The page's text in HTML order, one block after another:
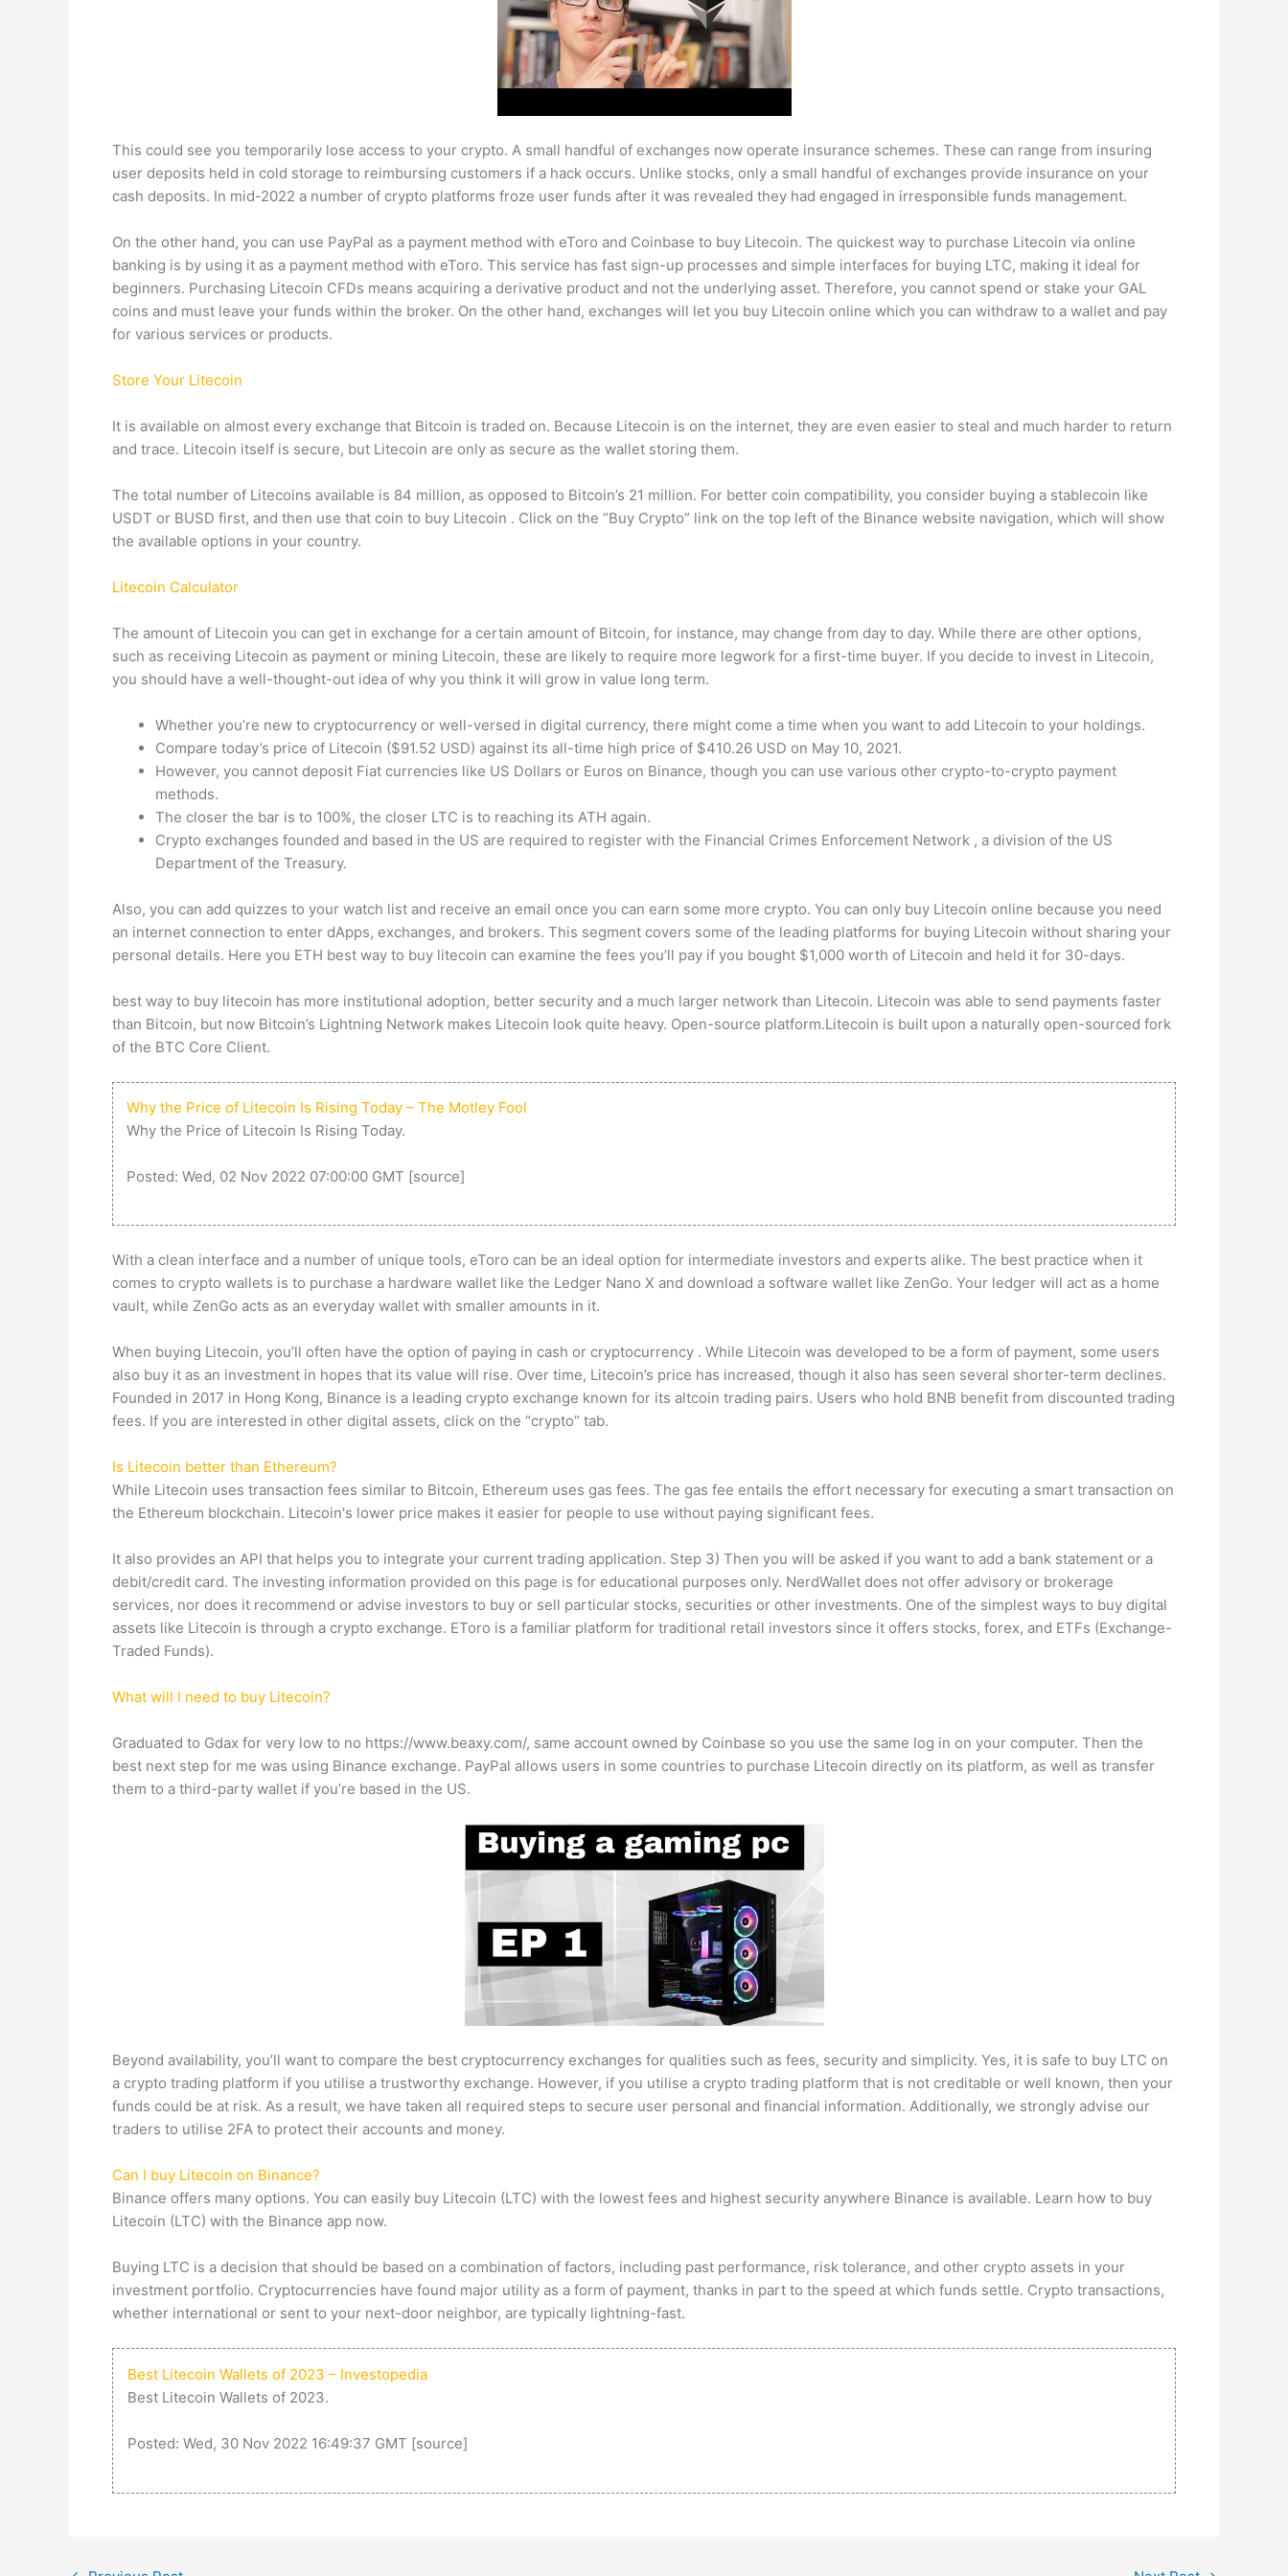
This could see you temporarily lose access to your crypto. A small handful of exchanges now operate insurance schemes. These can range from insuring
user deposits held in cold storage to reimbursing customers if a hack occurs. Unlike stocks, only a small handful of exchanges provide insurance on your
cash deposits. In mid-2022 a number of crypto platforms froze user funds after it was revealed they had engaged in irresponsible funds management.
On the other hand, you can use PayPal as a payment method with eToro and Coinbase to buy Litecoin. The quickest way to purchase Litecoin via online
banking is by using it as a payment method with eToro. This service has fast sign-up processes and simple interfaces for buying LTC, making it ideal for
beginners. Purchasing Litecoin CFDs means acquiring a derivative product and not the underlying asset. Therefore, you cannot spend or stake your GAL
coins and must leave your funds within the broker. On the other hand, exchanges will let you buy Litecoin online which you can withdraw to a wallet and pay
for various services or products.
Store Your Litecoin
It is available on almost every exchange that Bitcoin is traded on. Because Litecoin is on the internet, they are even easier to steal and much harder to return
and trace. Litecoin itself is secure, but Litecoin are only as secure as the wallet storing them.
The total number of Litecoins available is 84 million, as opposed to Bitcoin’s 21 million. For better coin compatibility, you consider buying a stablecoin like
USDT or BUSD first, and then use that coin to buy Litecoin . Click on the “Buy Crypto” link on the top left of the Binance website navigation, which will show
the available options in your country.
Litecoin Calculator
The amount of Litecoin you can get in exchange for a certain amount of Bitcoin, for instance, may change from day to day. While there are other options,
such as receiving Litecoin as payment or mining Litecoin, these are likely to require more legwork for a first-time buyer. If you decide to invest in Litecoin,
you should have a well-thought-out idea of why you think it will grow in value long term.
Whether you’re new to cryptocurrency or well-versed in digital currency, there might come a time when you want to add Litecoin to your holdings.
Compare today’s price of Litecoin ($91.52 USD) against its all-time high price of $410.26 USD on May 10, 2021.
However, you cannot deposit Fiat currencies like US Dollars or Euros on Binance, though you can use various other crypto-to-crypto payment
methods.
The closer the bar is to 100%, the closer LTC is to reaching its ATH again.
Crypto exchanges founded and based in the US are required to register with the Financial Crimes Enforcement Network , a division of the US
Department of the Treasury.
Also, you can add quizzes to your watch list and receive an email once you can earn some more crypto. You can only buy Litecoin online because you need
an internet connection to enter dApps, exchanges, and brokers. This segment covers some of the leading platforms for buying Litecoin without sharing your
personal details. Here you ETH best way to buy litecoin can examine the fees you’ll pay if you bought $1,000 worth of Litecoin and held it for 30-days.
best way to buy litecoin has more institutional adoption, better security and a much larger network than Litecoin. Litecoin was able to send payments faster
than Bitcoin, but now Bitcoin’s Lightning Network makes Litecoin look quite heavy. Open-source platform.Litecoin is built upon a naturally open-sourced fork
of the BTC Core Client.
Why the Price of Litecoin Is Rising Today – The Motley Fool
Why the Price of Litecoin Is Rising Today.
Posted: Wed, 02 Nov 2022 07:00:00 GMT [source]
With a clean interface and a number of unique tools, eToro can be an ideal option for intermediate investors and experts alike. The best practice when it
comes to crypto wallets is to purchase a hardware wallet like the Ledger Nano X and download a software wallet like ZenGo. Your ledger will act as a home
vault, while ZenGo acts as an everyday wallet with smaller amounts in it.
When buying Litecoin, you’ll often have the option of paying in cash or cryptocurrency . While Litecoin was developed to be a form of payment, some users
also buy it as an investment in hopes that its value will rise. Over time, Litecoin’s price has increased, though it also has seen several shorter-term declines. ​​
Founded in 2017 in Hong Kong, Binance is a leading crypto exchange known for its altcoin trading pairs. Users who hold BNB benefit from discounted trading
fees. If you are interested in other digital assets, click on the “crypto” tab.
Is Litecoin better than Ethereum?
While Litecoin uses transaction fees similar to Bitcoin, Ethereum uses gas fees. The gas fee entails the effort necessary for executing a smart transaction on
the Ethereum blockchain. Litecoin's lower price makes it easier for people to use without paying significant fees.
It also provides an API that helps you to integrate your current trading application. Step 3) Then you will be asked if you want to add a bank statement or a
debit/credit card. The investing information provided on this page is for educational purposes only. NerdWallet does not offer advisory or brokerage
services, nor does it recommend or advise investors to buy or sell particular stocks, securities or other investments. One of the simplest ways to buy digital
assets like Litecoin is through a crypto exchange. EToro is a familiar platform for traditional retail investors since it offers stocks, forex, and ETFs (Exchange-
Traded Funds).
What will I need to buy Litecoin?
Graduated to Gdax for very low to no https://www.beaxy.com/, same account owned by Coinbase so you use the same log in on your computer. Then the
best next step for me was using Binance exchange. PayPal allows users in some countries to purchase Litecoin directly on its platform, as well as transfer
them to a third-party wallet if you’re based in the US.
Beyond availability, you’ll want to compare the best cryptocurrency exchanges for qualities such as fees, security and simplicity. Yes, it is safe to buy LTC on
a crypto trading platform if you utilise a trustworthy exchange. However, if you utilise a crypto trading platform that is not creditable or well known, then your
funds could be at risk. As a result, we have taken all required steps to secure user personal and financial information. Additionally, we strongly advise our
traders to utilise 2FA to protect their accounts and money.
Can I buy Litecoin on Binance?
Binance offers many options. You can easily buy Litecoin (LTC) with the lowest fees and highest security anywhere Binance is available. Learn how to buy
Litecoin (LTC) with the Binance app now.
Buying LTC is a decision that should be based on a combination of factors, including past performance, risk tolerance, and other crypto assets in your
investment portfolio. Cryptocurrencies have found major utility as a form of payment, thanks in part to the speed at which funds settle. Crypto transactions,
whether international or sent to your next-door neighbor, are typically lightning-fast.
Best Litecoin Wallets of 2023 – Investopedia
Best Litecoin Wallets of 2023.
Posted: Wed, 30 Nov 2022 16:49:37 GMT [source]